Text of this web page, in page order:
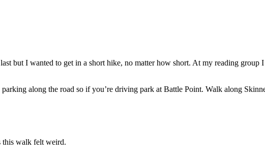
but I wanted to get in a short hike, no matter how short. At my reading group
along the road so if you’re driving park at Battle Point. Walk along
this walk felt weird.